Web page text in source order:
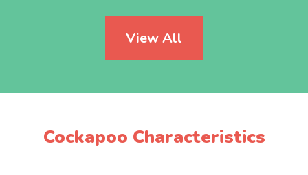
View All
Cockapoo Characteristics